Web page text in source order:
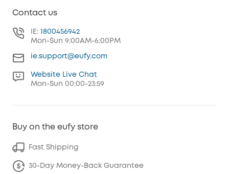
Contact us
IE: 1800456942
Mon-Sun 9:00AM-6:00PM
ie.support@eufy.com
Website Live Chat
Mon-Sun 00:00-23:59
Buy on the eufy store
Fast Shipping
30-Day Money-Back Guarantee